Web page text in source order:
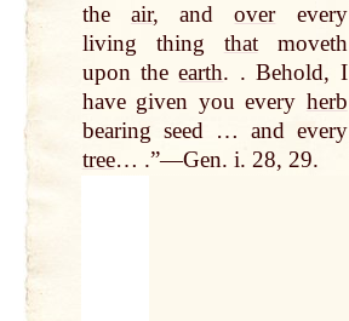
the air, andoverevery
living thing thatmoveth
upon theearth. . Behold, I
have given you every herb
bearing seed … and every
tree… .”—Gen. i. 28, 29.